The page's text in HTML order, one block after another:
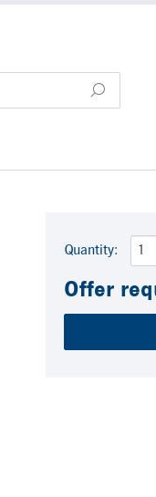
Quantity:
Offer